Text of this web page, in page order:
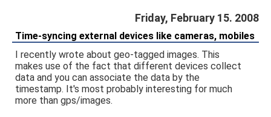
Friday, February 15. 2008
Time-syncing external devices like cameras, mobiles
I recently wrote about geo-tagged images. This
makes use of the fact that different devices collect
data and you can associate the data by the
timestamp. It's most probably interesting for much
more than gps/images.